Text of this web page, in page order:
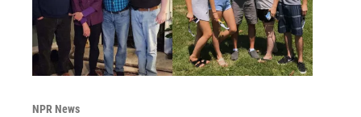
NPR News